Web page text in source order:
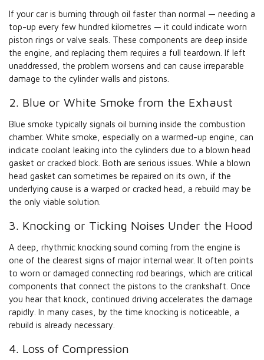
If your car is burning through oil faster than normal — needing a
top-up every few hundred kilometres — it could indicate worn
piston rings or valve seals. These components are deep inside
the engine, and replacing them requires a full teardown. If left
unaddressed, the problem worsens and can cause irreparable
damage to the cylinder walls and pistons.
2. Blue or White Smoke from the Exhaust
Blue smoke typically signals oil burning inside the combustion
chamber. White smoke, especially on a warmed-up engine, can
indicate coolant leaking into the cylinders due to a blown head
gasket or cracked block. Both are serious issues. While a blown
head gasket can sometimes be repaired on its own, if the
underlying cause is a warped or cracked head, a rebuild may be
the only viable solution.
3. Knocking or Ticking Noises Under the Hood
A deep, rhythmic knocking sound coming from the engine is
one of the clearest signs of major internal wear. It often points
to worn or damaged connecting rod bearings, which are critical
components that connect the pistons to the crankshaft. Once
you hear that knock, continued driving accelerates the damage
rapidly. In many cases, by the time knocking is noticeable, a
rebuild is already necessary.
4. Loss of Compression